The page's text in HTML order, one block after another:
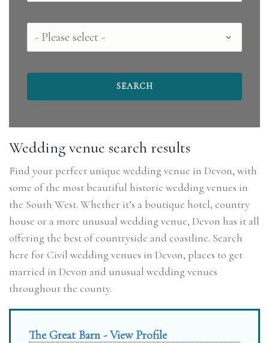
County
Wedding venue search results
Find your perfect unique wedding venue in Devon, with
some of the most beautiful historic wedding venues in
the South West. Whether it’s a boutique hotel, country
house or a more unusual wedding venue, Devon has it all
offering the best of countryside and coastline. Search
here for Civil wedding venues in Devon, places to get
married in Devon and unusual wedding venues
throughout the county.
The Great Barn - View Profile